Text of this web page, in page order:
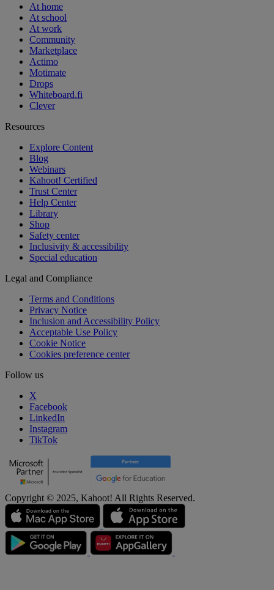
At home
At school
At work
Community
Marketplace
Actimo
Motimate
Drops
Whiteboard.fi
Clever
Resources
Explore Content
Blog
Webinars
Kahoot! Certified
Trust Center
Help Center
Library
Shop
Safety center
Inclusivity & accessibility
Special education
Legal and Compliance
Terms and Conditions
Privacy Notice
Inclusion and Accessibility Policy
Acceptable Use Policy
Cookie Notice
Cookies preference center
Follow us
X
Facebook
LinkedIn
Instagram
TikTok
Copyright © 2025, Kahoot! All Rights Reserved.